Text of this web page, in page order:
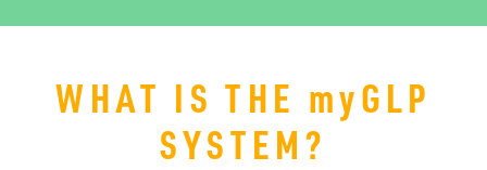
WHAT IS THE myGLP
SYSTEM?